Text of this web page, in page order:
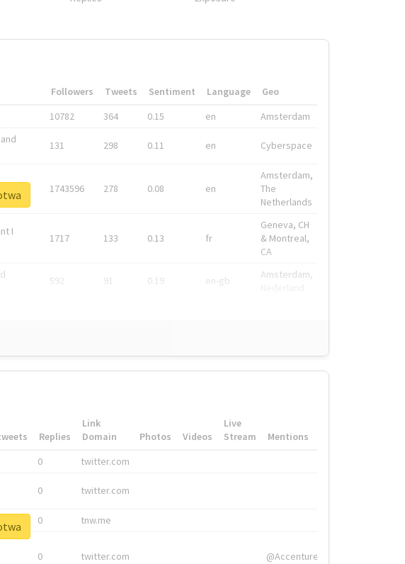
Followers Tweets Sentiment Language
Geo
10782 364 0.15 en Amsterdam
131 298 0.11 en Cyberspace
1743596 278 0.08 en
Amsterdam,
The
Netherlands
I
1717 133 0.13 fr
Geneva, CH
& Montreal,
CA
592 91 0.19 en-gb
Amsterdam,
Replies
Link
Domain
Photos Videos
Live
Stream
Mentions
0 twitter.com
0 twitter.com
0 tnw.me
0 twitter.com @Accenture